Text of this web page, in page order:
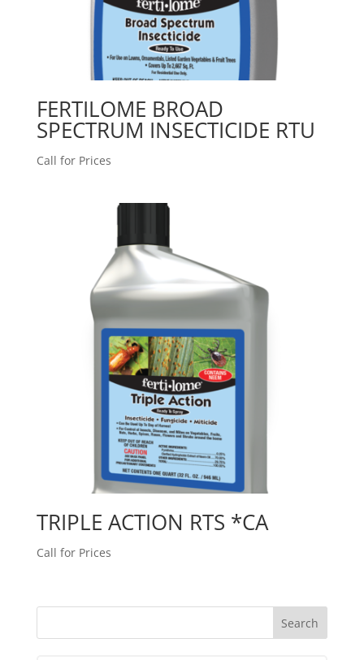
FERTILOME BROAD
SPECTRUM INSECTICIDE RTU
Call for Prices
TRIPLE ACTION RTS *CA
Call for Prices